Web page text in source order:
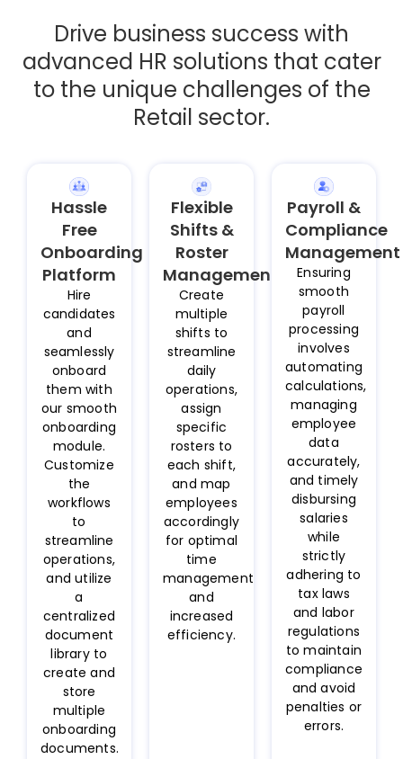
Drive business success with
advanced HR solutions that cater
to the unique challenges of the
Retail sector.
Hassle
Free
Onboarding
Platform
Hire
candidates
and
seamlessly
onboard
them with
our smooth
onboarding
module.
Customize
the
workflows
to
streamline
operations,
and utilize
a
centralized
document
library to
create and
store
multiple
onboarding
documents.
Flexible
Shifts &
Roster
Management
Create
multiple
shifts to
streamline
daily
operations,
assign
specific
rosters to
each shift,
and map
employees
accordingly
for optimal
time
management
and
increased
efficiency.
Payroll &
Compliance
Management
Ensuring
smooth
payroll
processing
involves
automating
calculations,
managing
employee
data
accurately,
and timely
disbursing
salaries
while
strictly
adhering to
tax laws
and labor
regulations
to maintain
compliance
and avoid
penalties or
errors.